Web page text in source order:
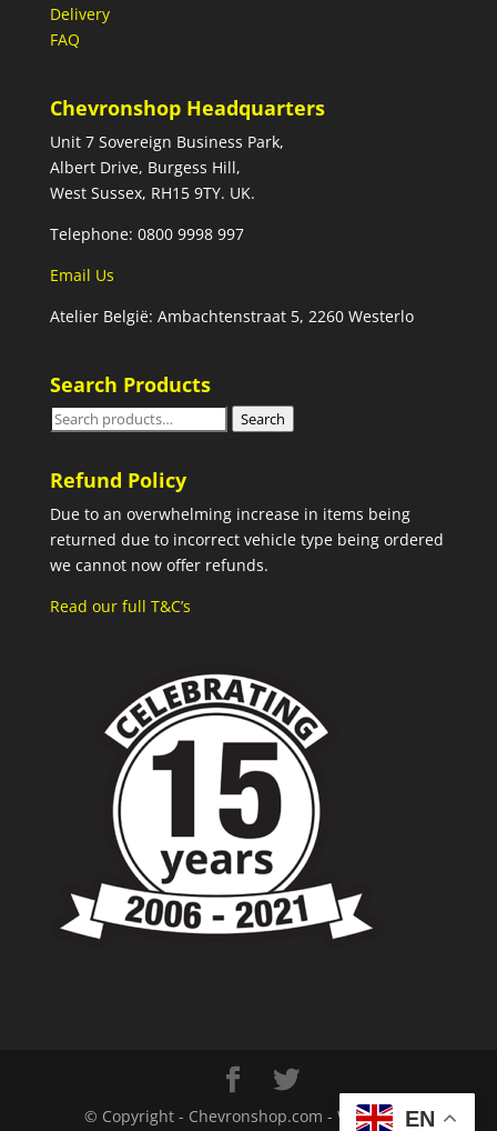
Delivery
FAQ
Chevronshop Headquarters
Unit 7 Sovereign Business Park,
Albert Drive, Burgess Hill,
West Sussex, RH15 9TY. UK.
Telephone: 0800 9998 997
Email Us
Atelier België: Ambachtenstraat 5, 2260 Westerlo
Search Products
Search
Search
Refund Policy
Due to an overwhelming increase in items being
returned due to incorrect vehicle type being ordered
we cannot now offer refunds.
Read our full T&C’s
© Copyright - Chevronshop.com - Website &EN